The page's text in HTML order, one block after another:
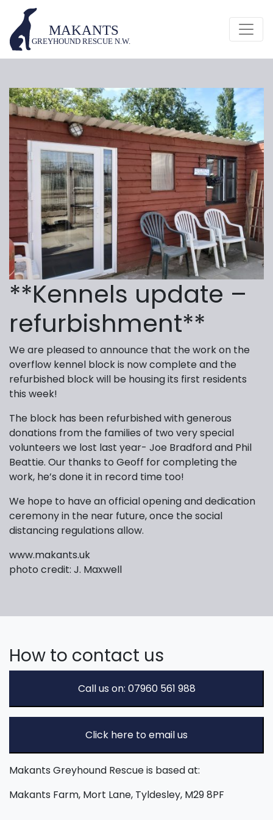
**Kennels update –
refurbishment**
We are pleased to announce that the work on the
overflow kennel block is now complete and the
refurbished block will be housing its first residents
this week!
The block has been refurbished with generous
donations from the families of two very special
volunteers we lost last year- Joe Bradford and Phil
Beattie. Our thanks to Geoff for completing the
work, he’s done it in record time too!
We hope to have an official opening and dedication
ceremony in the near future, once the social
distancing regulations allow.
www.makants.uk
photo credit: J. Maxwell
How to contact us
Call us on: 07960 561 988
Click here to email us
Makants Greyhound Rescue is based at:
Makants Farm, Mort Lane, Tyldesley, M29 8PF